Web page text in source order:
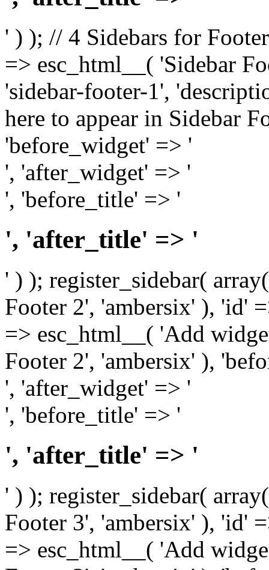
' ) ); // 4 Sidebars for
=> esc_html__( 'Sidebar
'sidebar-footer-1',
here to appear in Sidebar
'before_widget' => '
', 'after_widget' => '
', 'before_title' => '
', 'after_title' => '
' ) ); register_sidebar(
Footer 2', 'ambersix' ), 'id'
=> esc_html__( 'Add
Footer 2', 'ambersix' ),
', 'after_widget' => '
', 'before_title' => '
', 'after_title' => '
' ) ); register_sidebar(
Footer 3', 'ambersix' ), 'id'
=> esc_html__( 'Add